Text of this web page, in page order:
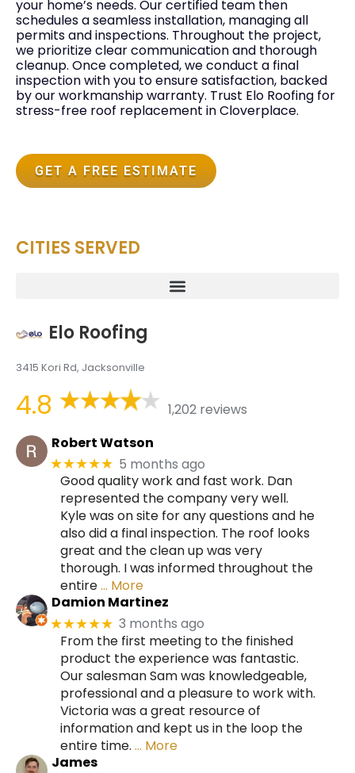
your home’s needs. Our certified team then
schedules a seamless installation, managing all
permits and inspections. Throughout the project,
we prioritize clear communication and thorough
cleanup. Once completed, we conduct a final
inspection with you to ensure satisfaction, backed
by our workmanship warranty. Trust Elo Roofing for
stress-free roof replacement in Cloverplace.
GET A FREE ESTIMATE
CITIES SERVED
Elo Roofing
3415 Kori Rd, Jacksonville
4.8
1,202 reviews
Robert Watson
★★★★★ 5 months ago
Good quality work and fast work. Dan
represented the company very well.
Kyle was on site for any questions and he
also did a final inspection. The roof looks
great and the clean up was very
thorough. I was informed throughout the
entire… More
Damion Martinez
★★★★★ 3 months ago
From the first meeting to the finished
product the experience was fantastic.
Our salesman Sam was knowledgeable,
professional and a pleasure to work with.
Victoria was a great resource of
information and kept us in the loop the
entire time. … More
James